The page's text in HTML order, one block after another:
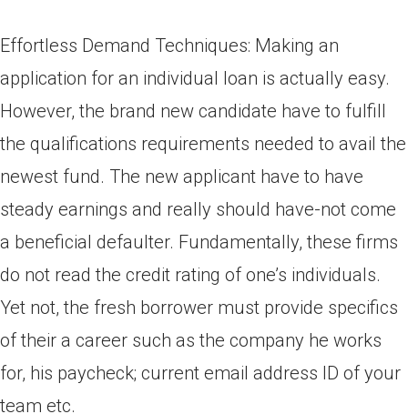
Effortless Demand Techniques: Making an
application for an individual loan is actually easy.
However, the brand new candidate have to fulfill
the qualifications requirements needed to avail the
newest fund. The new applicant have to have
steady earnings and really should have-not come
a beneficial defaulter. Fundamentally, these firms
do not read the credit rating of one’s individuals.
Yet not, the fresh borrower must provide specifics
of their a career such as the company he works
for, his paycheck; current email address ID of your
team etc.